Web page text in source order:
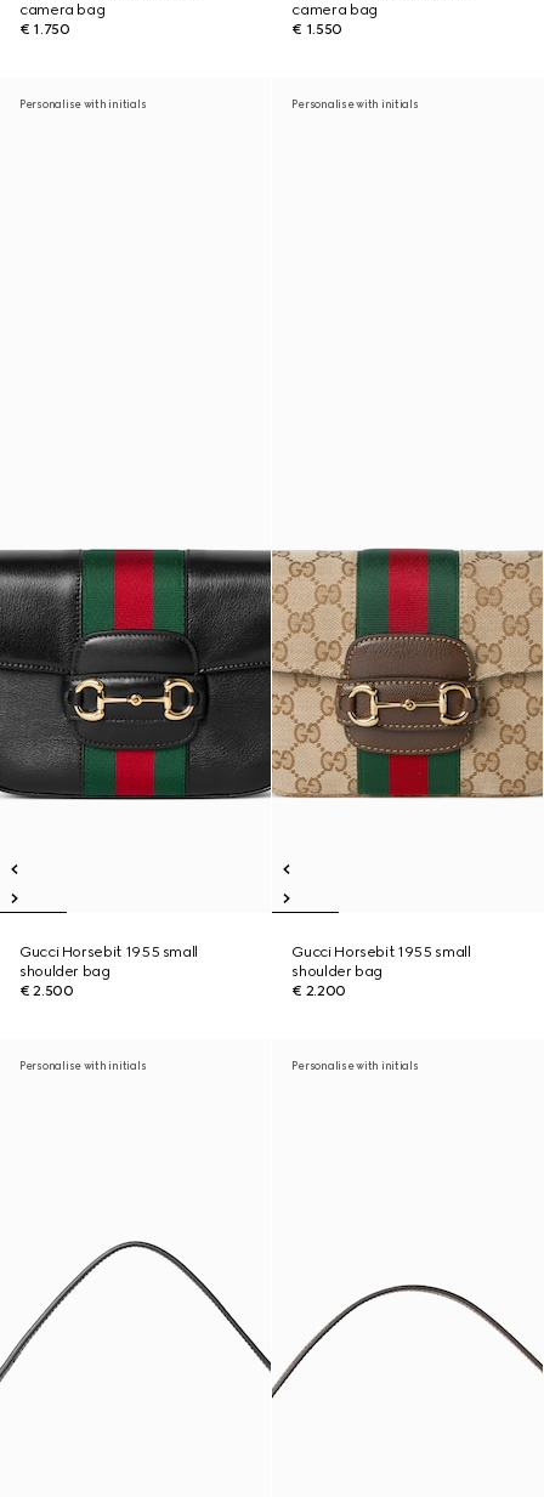
camera bag
€ 1.750
camera bag
€ 1.550
Personalise with initials
Gucci Horsebit 1955 small
shoulder bag
€ 2.500
Personalise with initials
Gucci Horsebit 1955 small
shoulder bag
€ 2.200
Personalise with initials Personalise with initials